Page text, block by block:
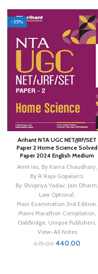
-35%
Arihant NTA UGC NET/JRF/SET
Paper 2 Home Science Solved
Paper 2024 English Medium
Amit Ias By Karna Chaudhary
By R Raja Gopalan's,
By Shivpriya Yadav Jain Dharm
Law Optional
Main Examination 3nd Edition
Mains Marathon Compilation
OakBridge Unique Publishers
View-All Notes
675.00 440.00